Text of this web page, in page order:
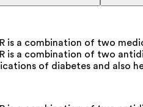
is a combination of two
is a combination of two
of diabetes and also